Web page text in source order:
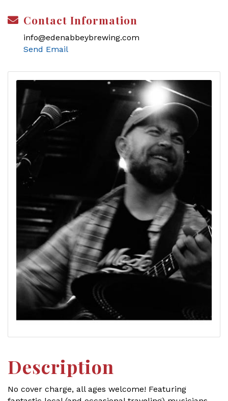
Contact Information
info@edenabbeybrewing.com
Send Email
Description
No cover charge, all ages welcome! Featuring